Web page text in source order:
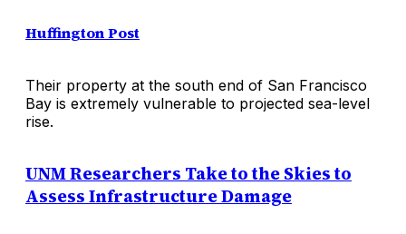
Huffington Post
Their property at the south end of San Francisco
Bay is extremely vulnerable to projected sea-level
rise.
UNM Researchers Take to the Skies to
Assess Infrastructure Damage